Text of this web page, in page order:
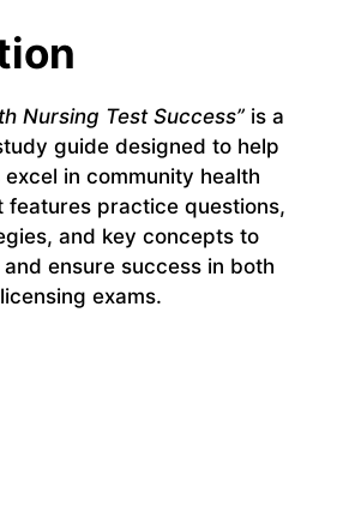
Nursing Test Success” is a
guide designed to help
in community health
features practice questions,
and key concepts to
ensure success in both
exams.